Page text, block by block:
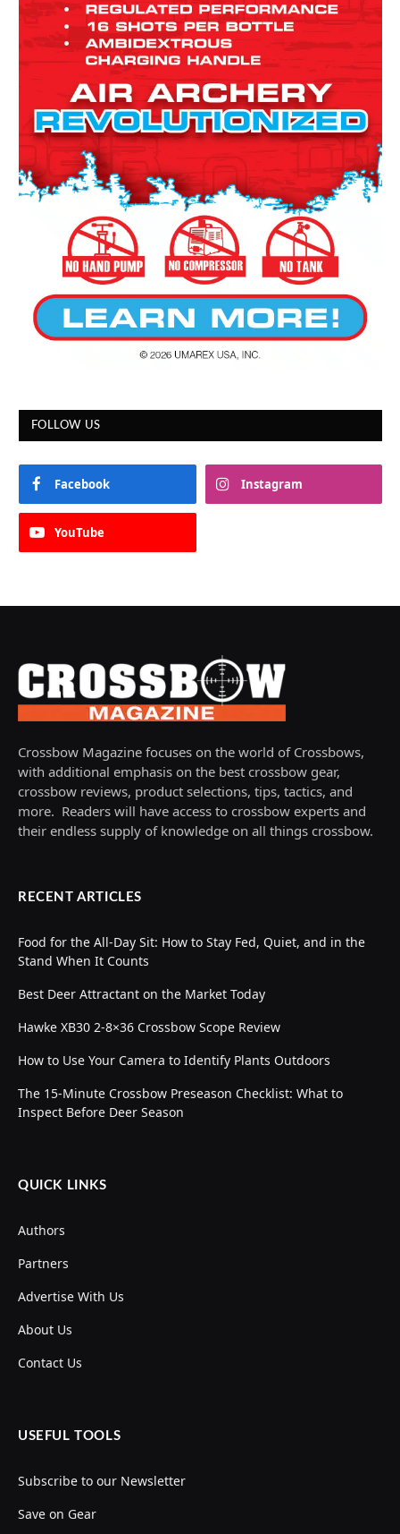
FOLLOW US
Facebook Instagram
YouTube
Crossbow Magazine focuses on the world of Crossbows,
with additional emphasis on the best crossbow gear,
crossbow reviews, product selections, tips, tactics, and
more. Readers will have access to crossbow experts and
their endless supply of knowledge on all things crossbow.
RECENT ARTICLES
Food for the All-Day Sit: How to Stay Fed, Quiet, and in the
Stand When It Counts
Best Deer Attractant on the Market Today
Hawke XB30 2-8×36 Crossbow Scope Review
How to Use Your Camera to Identify Plants Outdoors
The 15-Minute Crossbow Preseason Checklist: What to
Inspect Before Deer Season
QUICK LINKS
Authors
Partners
Advertise With Us
About Us
Contact Us
USEFUL TOOLS
Subscribe to our Newsletter
Save on Gear